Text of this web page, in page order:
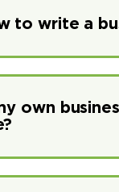
to write a
own